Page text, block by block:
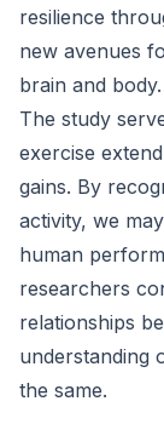
resilience
new avenues
brain and body.
The study
exercise
gains. By
activity, we
human
researchers
relationships
understanding
the same.